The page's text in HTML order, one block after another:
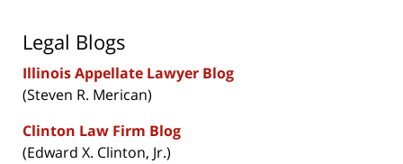
Legal Blogs
Illinois Appellate Lawyer Blog
(Steven R. Merican)
Clinton Law Firm Blog
(Edward X. Clinton, Jr.)